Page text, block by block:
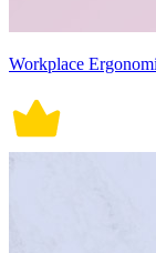
Workplace